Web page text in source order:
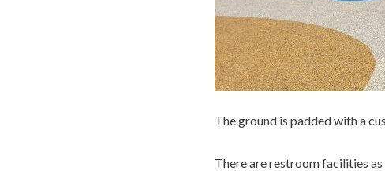
The ground is padded with a
There are restroom facilities